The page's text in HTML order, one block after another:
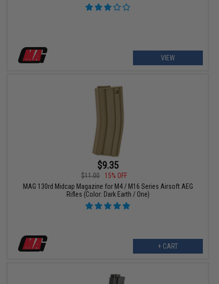
VIEW
$9.35
$11.00
15% OFF
MAG 130rd Midcap Magazine for M4 / M16 Series Airsoft AEG
Rifles (Color: Dark Earth / One)
+ CART